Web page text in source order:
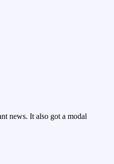
news. It also got a modal